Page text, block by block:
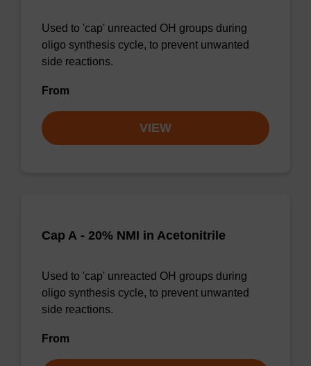
Used to 'cap' unreacted OH groups during
oligo synthesis cycle, to prevent unwanted
side reactions.
From
VIEW
Cap A - 20% NMI in Acetonitrile
Used to 'cap' unreacted OH groups during
oligo synthesis cycle, to prevent unwanted
side reactions.
From